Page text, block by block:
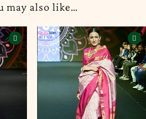
may also like…